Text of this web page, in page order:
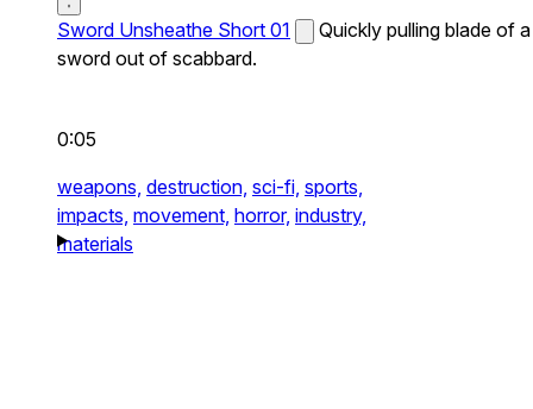
Sword Unsheathe Short 01
Quickly pulling blade of a
sword out of scabbard.
0:05
weapons, destruction, sci-fi, sports,
impacts, movement, horror, industry,
materials